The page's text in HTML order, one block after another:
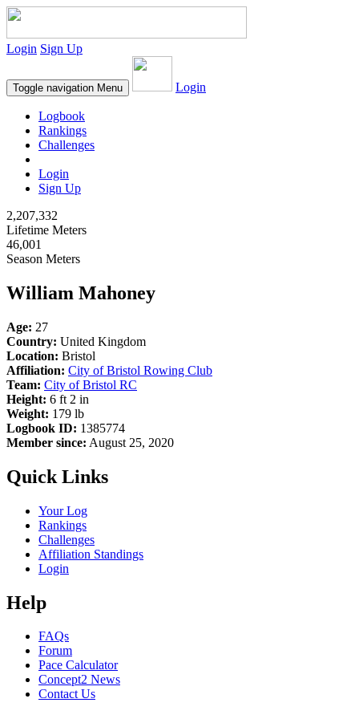
Login Sign Up
Toggle navigation Menu Login
Logbook
Rankings
Challenges
Login
Sign Up
2,207,332
Lifetime Meters
46,001
Season Meters
William Mahoney
Age: 27
Country: United Kingdom
Location: Bristol
Affiliation: City of Bristol Rowing Club
Team: City of Bristol RC
Height: 6 ft 2 in
Weight: 179 lb
Logbook ID: 1385774
Member since: August 25, 2020
Quick Links
Your Log
Rankings
Challenges
Affiliation Standings
Login
Help
FAQs
Forum
Pace Calculator
Concept2 News
Contact Us